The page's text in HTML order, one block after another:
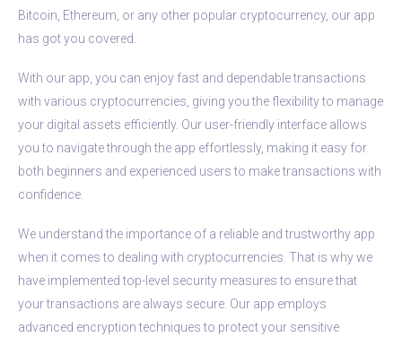
Bitcoin, Ethereum, or any other popular cryptocurrency, our app
has got you covered.
With our app, you can enjoy fast and dependable transactions
with various cryptocurrencies, giving you the flexibility to manage
your digital assets efficiently. Our user-friendly interface allows
you to navigate through the app effortlessly, making it easy for
both beginners and experienced users to make transactions with
confidence.
We understand the importance of a reliable and trustworthy app
when it comes to dealing with cryptocurrencies. That is why we
have implemented top-level security measures to ensure that
your transactions are always secure. Our app employs
advanced encryption techniques to protect your sensitive